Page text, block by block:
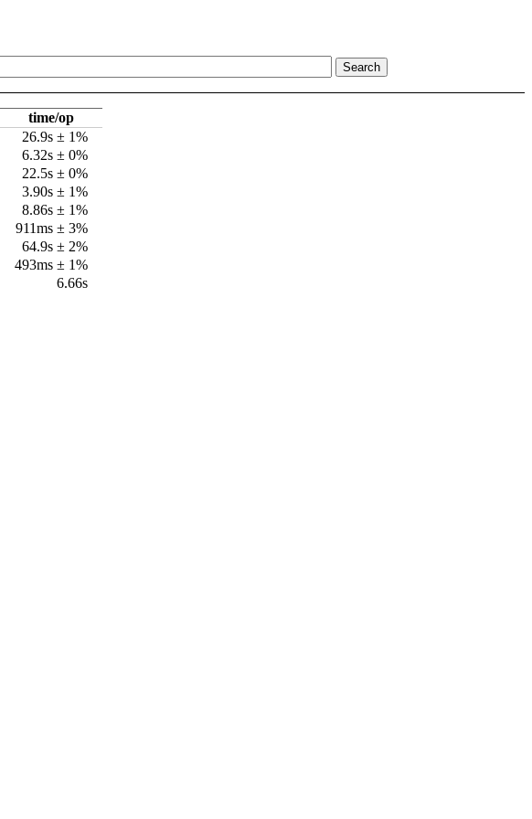
time/op
26.9s ± 1%
6.32s ± 0%
22.5s ± 0%
3.90s ± 1%
8.86s ± 1%
911ms ± 3%
64.9s ± 2%
493ms ± 1%
6.66s